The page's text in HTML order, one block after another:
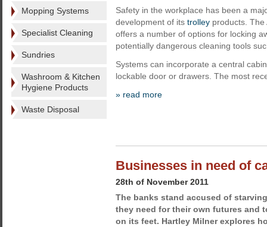
Mopping Systems
Specialist Cleaning
Sundries
Washroom & Kitchen
Hygiene Products
Waste Disposal
Safety in the workplace has been a
development of its trolley products.
offers a number of options for locking
potentially dangerous cleaning tools
Systems can incorporate a central
lockable door or drawers. The most
» read more
Businesses in need of
28th of November 2011
The banks stand accused of
they need for their own futures and
on its feet. Hartley Milner explores